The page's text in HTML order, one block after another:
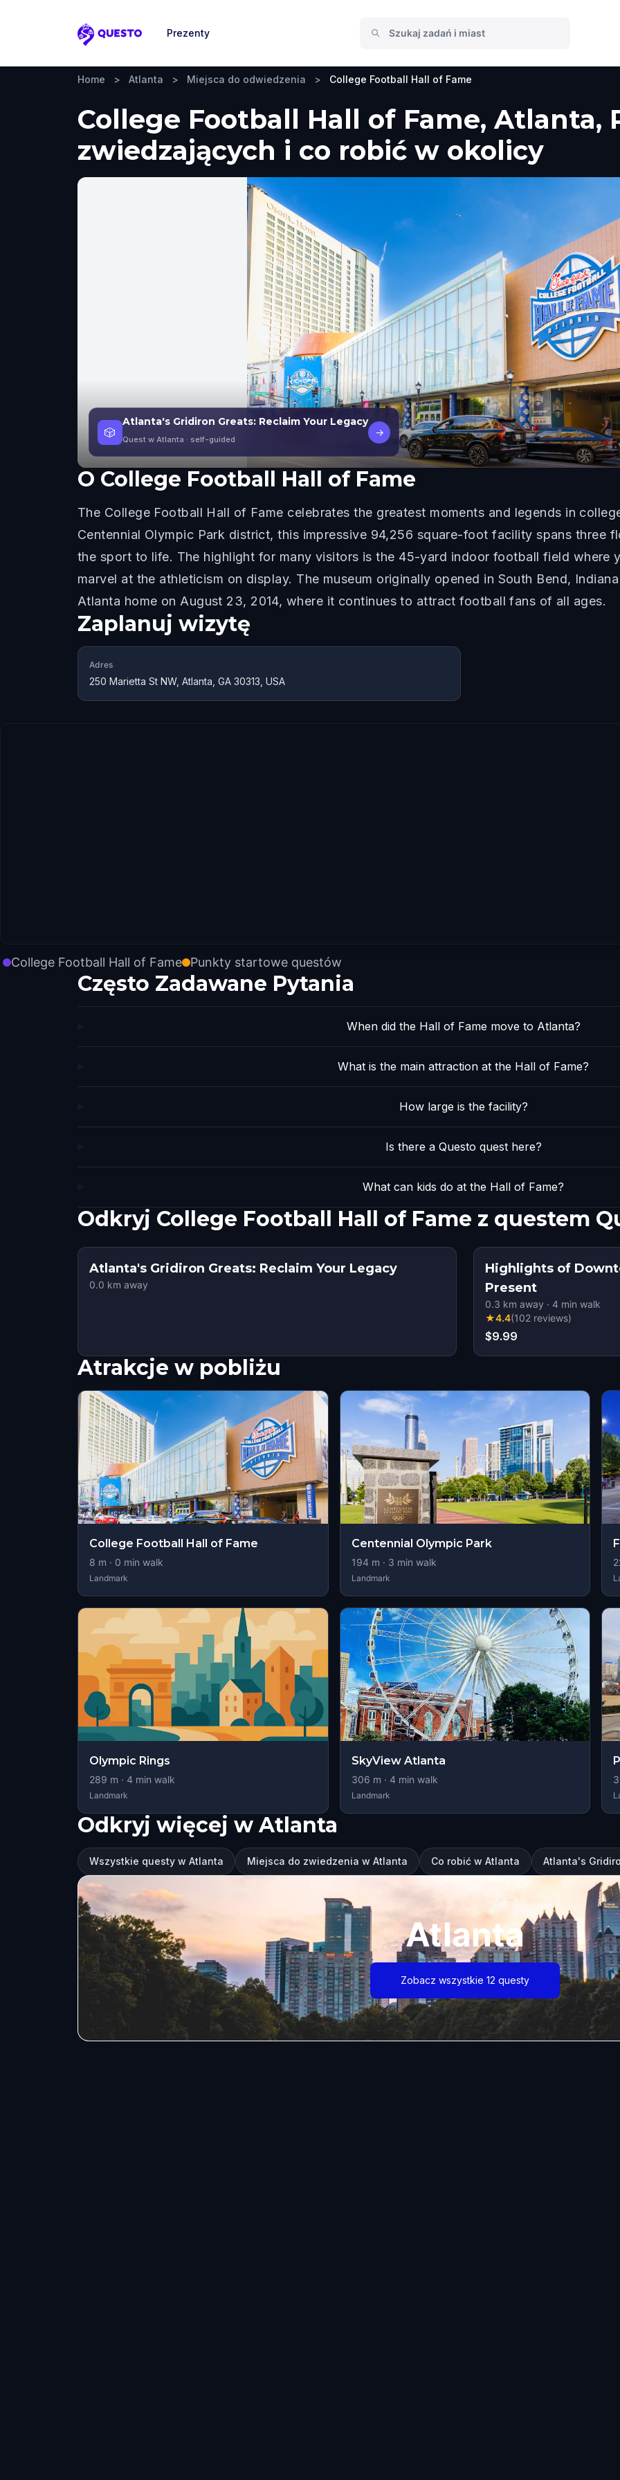
Questo
Prezenty
Home > Atlanta > Miejsca do odwiedzenia > College Football Hall of Fame
College Football Hall of Fame, Atlanta,
zwiedzających i co robić w okolicy
🎲
Atlanta's Gridiron Greats: Reclaim Your Legacy
Quest w Atlanta · self-guided
→
O College Football Hall of Fame
The College Football Hall of Fame celebrates the greatest moments and legends in
Centennial Olympic Park district, this impressive 94,256 square-foot facility spans three
the sport to life. The highlight for many visitors is the 45-yard indoor football field where
marvel at the athleticism on display. The museum originally opened in South Bend,
Atlanta home on August 23, 2014, where it continues to attract football fans of all ages.
Zaplanuj wizytę
Adres
250 Marietta St NW, Atlanta, GA 30313, USA
College Football Hall of Fame Punkty startowe questów
Często Zadawane Pytania
When did the Hall of Fame move to Atlanta?
What is the main attraction at the Hall of Fame?
How large is the facility?
Is there a Questo quest here?
What can kids do at the Hall of Fame?
Odkryj College Football Hall of Fame z questem
Atlanta's Gridiron Greats: Reclaim Your Legacy
0.0 km away
Highlights of
Present
0.3 km away · 4 min walk
★4.4(102 reviews)
$9.99
Atrakcje w pobliżu
College Football Hall of Fame
8 m · 0 min walk
Landmark
Centennial Olympic Park
194 m · 3 min walk
Landmark
Olympic Rings
289 m · 4 min walk
Landmark
SkyView Atlanta
306 m · 4 min walk
Landmark
Odkryj więcej w Atlanta
Wszystkie questy w Atlanta Miejsca do zwiedzenia w Atlanta Co robić w Atlanta Atlanta's
Atlanta
Zobacz wszystkie 12 questy